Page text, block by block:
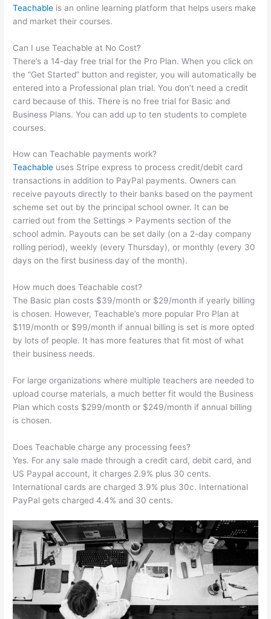
Teachable is an online learning platform that helps users make
and market their courses.
Can I use Teachable at No Cost?
There’s a 14-day free trial for the Pro Plan. When you click on
the “Get Started” button and register, you will automatically be
entered into a Professional plan trial. You don’t need a credit
card because of this. There is no free trial for Basic and
Business Plans. You can add up to ten students to complete
courses.
How can Teachable payments work?
Teachable uses Stripe express to process credit/debit card
transactions in addition to PayPal payments. Owners can
receive payouts directly to their banks based on the payment
scheme set out by the principal school owner. It can be
carried out from the Settings > Payments section of the
school admin. Payouts can be set daily (on a 2-day company
rolling period), weekly (every Thursday), or monthly (every 30
days on the first business day of the month).
How much does Teachable cost?
The Basic plan costs $39/month or $29/month if yearly billing
is chosen. However, Teachable’s more popular Pro Plan at
$119/month or $99/month if annual billing is set is more opted
by lots of people. It has more features that fit most of what
their business needs.
For large organizations where multiple teachers are needed to
upload course materials, a much better fit would the Business
Plan which costs $299/month or $249/month if annual billing
is chosen.
Does Teachable charge any processing fees?
Yes. For any sale made through a credit card, debit card, and
US Paypal account, it charges 2.9% plus 30 cents.
International cards are charged 3.9% plus 30c. International
PayPal gets charged 4.4% and 30 cents.